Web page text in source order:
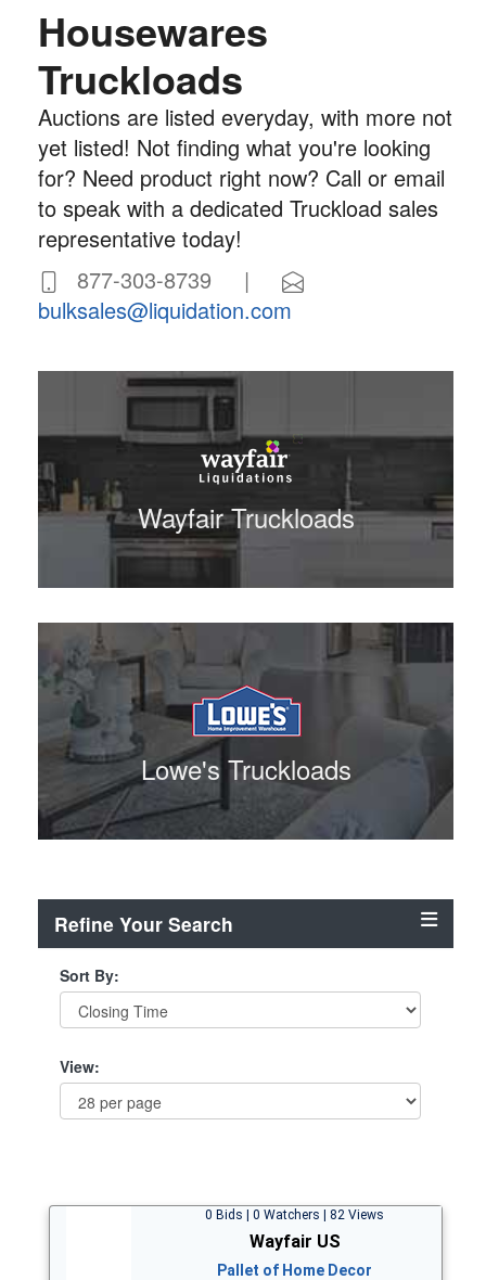
Housewares
Truckloads
Auctions are listed everyday, with more not
yet listed! Not finding what you're looking
for? Need product right now? Call or email
to speak with a dedicated Truckload sales
representative today!
877-303-8739 |
bulksales@liquidation.com
Wayfair Truckloads
Lowe's Truckloads
Refine Your Search
Sort By:
View:
0 Bids | 0 Watchers | 82 Views
Wayfair US
Pallet of Home Decor